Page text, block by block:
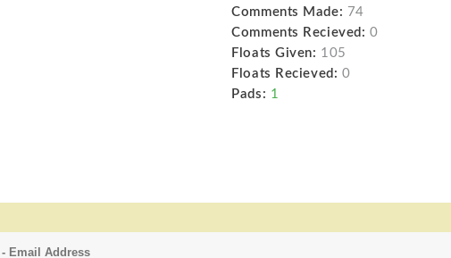
Comments Made: 74
Comments Recieved: 0
Floats Given: 105
Floats Recieved: 0
Pads: 1